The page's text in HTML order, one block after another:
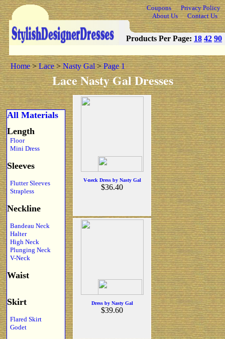
Coupons
Privacy Policy
About Us
Contact Us
Products Per Page: 18 42 90
Home>Lace>Nasty Gal>Page 1
Lace Nasty Gal Dresses
All Materials
Length
Floor
Mini Dress
Sleeves
Flutter Sleeves
Strapless
Neckline
Bandeau Neck
Halter
High Neck
Plunging Neck
V-Neck
Waist
Skirt
Flared Skirt
Godet
V-neck Dress by Nasty Gal
$36.40
Dress by Nasty Gal
$39.60